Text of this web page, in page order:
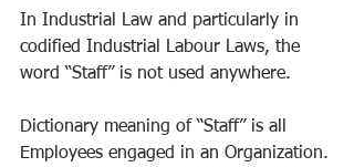
In Industrial Law and particularly in
codified Industrial Labour Laws, the
word “Staff” is not used anywhere.
Dictionary meaning of “Staff” is all
Employees engaged in an Organization.